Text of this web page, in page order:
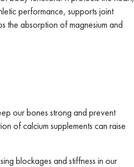
performance, supports joint
the absorption of magnesium and
our bones strong and prevent
of calcium supplements can raise
blockages and stiffness in our